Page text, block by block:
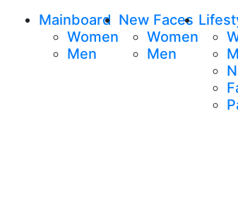
Mainboard
Women
Men
New Faces
Women
Men